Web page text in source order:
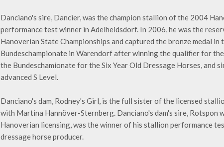
Danciano's sire, Dancier, was the champion stallion of the 2004
performance test winner in Adelheidsdorf. In 2006, he was the
Hanoverian State Championships and captured the bronze medal
Bundeschampionate in Warendorf after winning the qualifier for
the Bundeschamionate for the Six Year Old Dressage Horses, and
advanced S Level.
Danciano's dam, Rodney's Girl, is the full sister of the licensed
with Martina Hannöver-Sternberg. Danciano's dam's sire, Rotspon
Hanoverian licensing, was the winner of his stallion performance
dressage horse producer.